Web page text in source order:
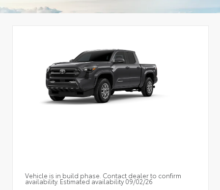
Vehicle is in build phase. Contact dealer to confirm
availability. Estimated availability 09/02/26